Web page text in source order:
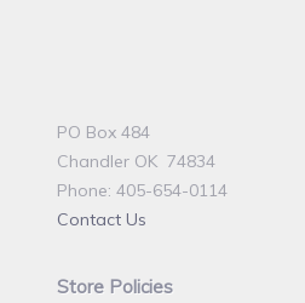
PO Box 484
Chandler OK 74834
Phone: 405-654-0114
Contact Us
Store Policies